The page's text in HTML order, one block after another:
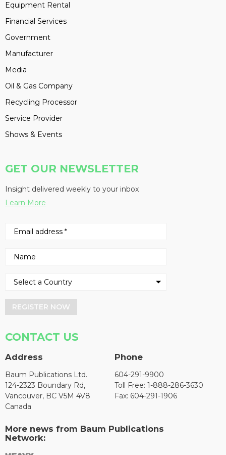
Equipment Rental
Financial Services
Government
Manufacturer
Media
Oil & Gas Company
Recycling Processor
Service Provider
Shows & Events
GET OUR NEWSLETTER
Insight delivered weekly to your inbox
Learn More
REGISTER NOW
CONTACT US
Address
Baum Publications Ltd.
124-2323 Boundary Rd,
Vancouver, BC V5M 4V8
Canada
Phone
604-291-9900
Toll Free: 1-888-286-3630
Fax: 604-291-1906
More news from Baum Publications
Network: